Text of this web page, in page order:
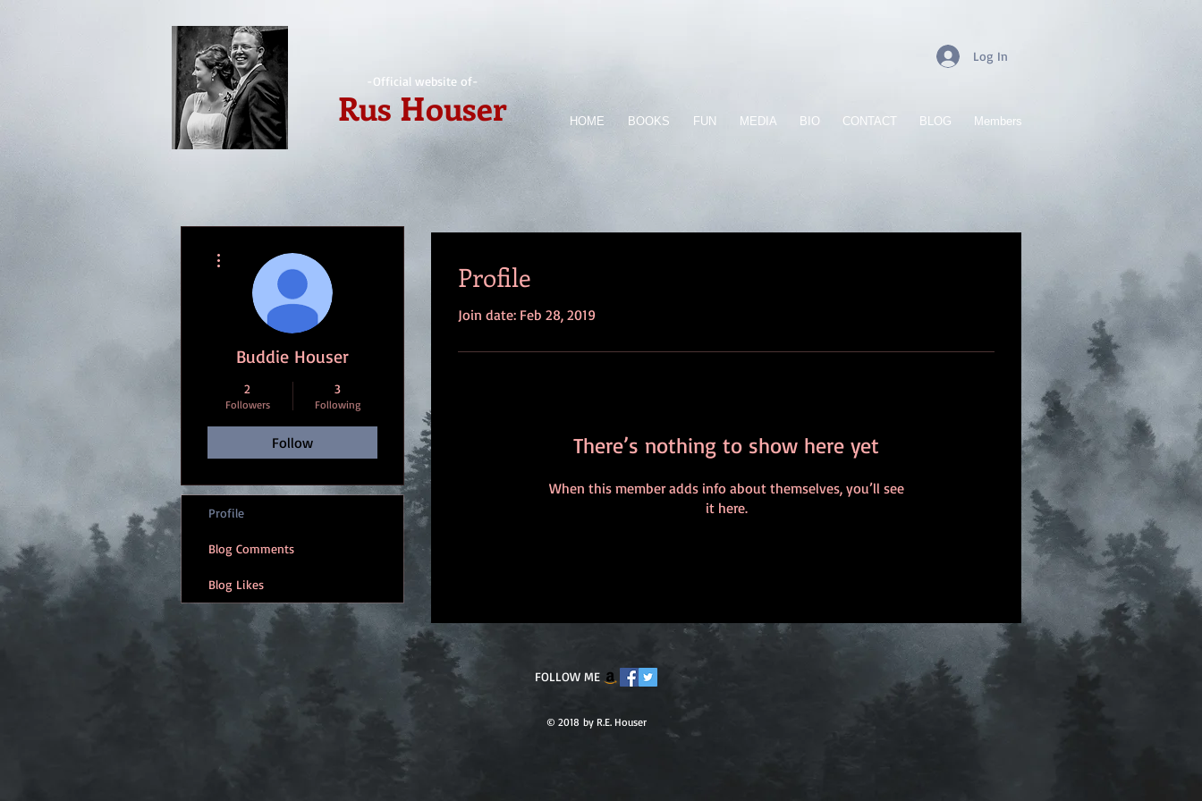
-Official website of-
Rus Houser HOME BOOKS FUN MEDIA BIO CONTACT BLOG Members
Log In
Profile
Join date: Feb 28, 2019
There’s nothing to show here yet
When this member adds info about themselves, you’ll see
it here.
Buddie Houser
2
Followers
3
Following
Follow
Profile
Blog Comments
Blog Likes
FOLLOW ME
© 2018 by R.E. Houser